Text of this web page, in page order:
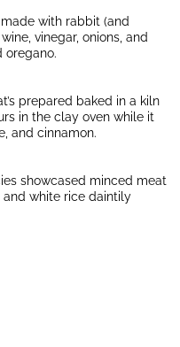
with rabbit (and
vinegar, onions, and
oregano.
prepared baked in a kiln
in the clay oven while it
and cinnamon.
showcased minced meat
white rice daintily